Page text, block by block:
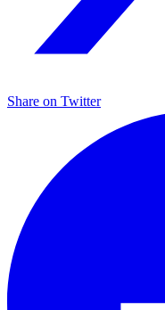
Share on Twitter